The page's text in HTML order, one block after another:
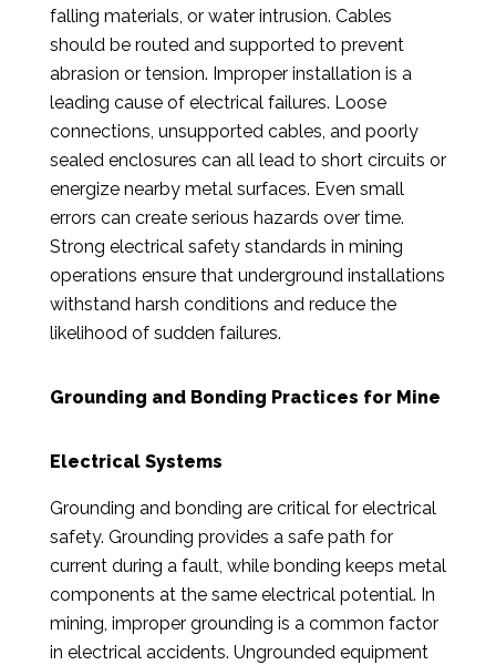
falling materials, or water intrusion. Cables
should be routed and supported to prevent
abrasion or tension. Improper installation is a
leading cause of electrical failures. Loose
connections, unsupported cables, and poorly
sealed enclosures can all lead to short circuits or
energize nearby metal surfaces. Even small
errors can create serious hazards over time.
Strong electrical safety standards in mining
operations ensure that underground installations
withstand harsh conditions and reduce the
likelihood of sudden failures.
Grounding and Bonding Practices for Mine
Electrical Systems
Grounding and bonding are critical for electrical
safety. Grounding provides a safe path for
current during a fault, while bonding keeps metal
components at the same electrical potential. In
mining, improper grounding is a common factor
in electrical accidents. Ungrounded equipment